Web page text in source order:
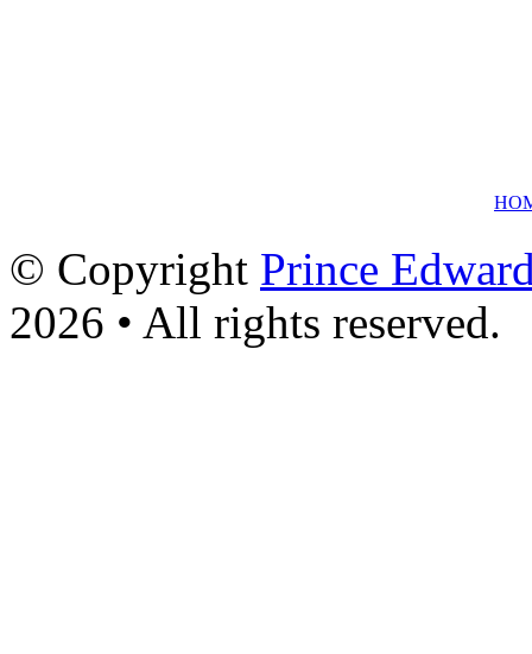
© Copyright Prince
2026 • All rights reserved.